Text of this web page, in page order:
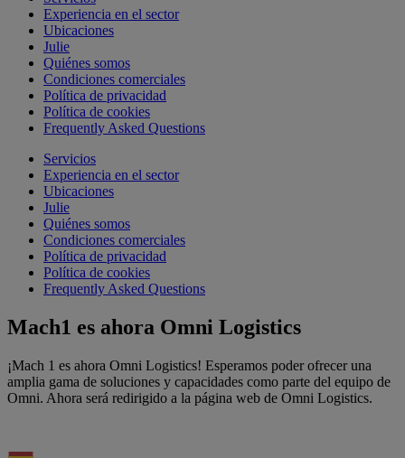
Experiencia en el sector
Ubicaciones
Julie
Quiénes somos
Condiciones comerciales
Política de privacidad
Política de cookies
Frequently Asked Questions
Servicios
Experiencia en el sector
Ubicaciones
Julie
Quiénes somos
Condiciones comerciales
Política de privacidad
Política de cookies
Frequently Asked Questions
Mach1 es ahora Omni Logistics
¡Mach 1 es ahora Omni Logistics! Esperamos poder ofrecer una
amplia gama de soluciones y capacidades como parte del equipo de
Omni. Ahora será redirigido a la página web de Omni Logistics.